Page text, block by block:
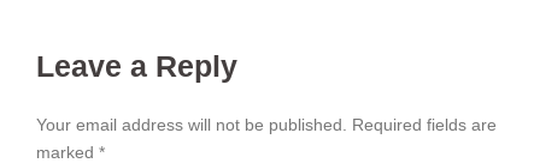
Leave a Reply
Your email address will not be published.
Required fields are
marked *